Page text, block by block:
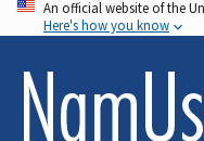
Skip
to
main
content
An official website of the
Here's how you know